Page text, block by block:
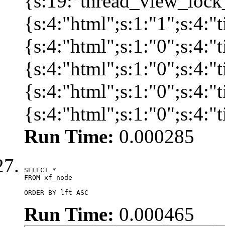
Run Time: 0.000285
SELECT *
FROM xf_node
ORDER BY lft ASC
Run Time: 0.000465